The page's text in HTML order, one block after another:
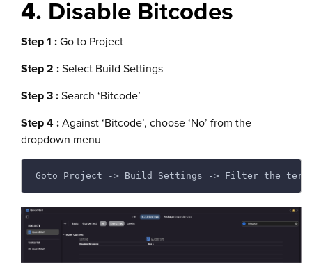
4. Disable Bitcodes
Step 1 :Go to Project
Step 2 :Select Build Settings
Step 3 :Search ‘Bitcode’
Step 4 :Against ‘Bitcode’, choose ‘No’ from the
dropdown menu
Goto Project -> Build Settings -> Filter the term